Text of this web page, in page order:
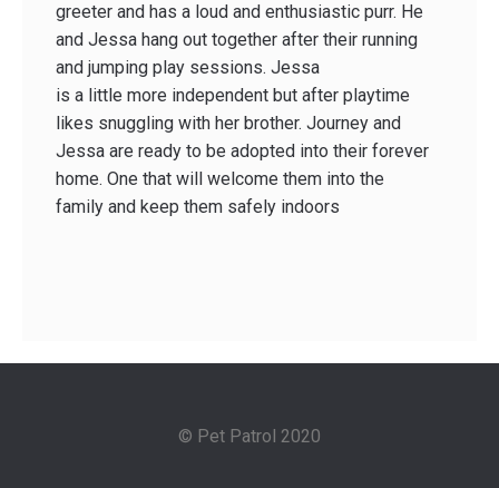
greeter and has a loud and enthusiastic purr. He
and Jessa hang out together after their running
and jumping play sessions. Jessa
is a little more independent but after playtime
likes snuggling with her brother. Journey and
Jessa are ready to be adopted into their forever
home. One that will welcome them into the
family and keep them safely indoors
© Pet Patrol 2020